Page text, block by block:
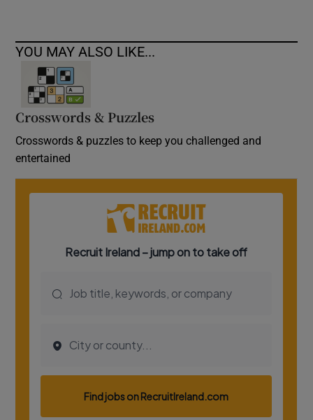
YOU MAY ALSO LIKE...
Crosswords & Puzzles
Crosswords & puzzles to keep you challenged and
entertained